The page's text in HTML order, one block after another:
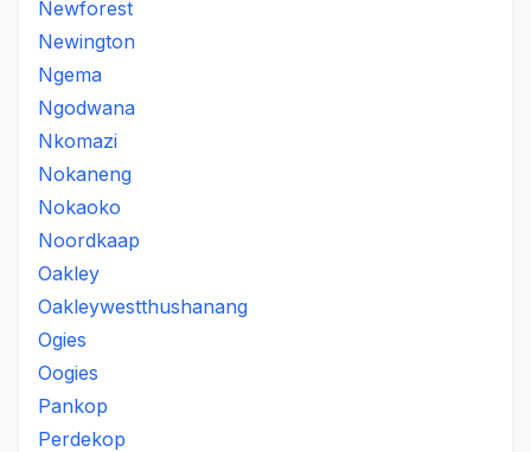
Newforest
Newington
Ngema
Ngodwana
Nkomazi
Nokaneng
Nokaoko
Noordkaap
Oakley
Oakleywestthushanang
Ogies
Oogies
Pankop
Perdekop